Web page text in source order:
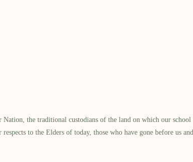
the traditional custodians of the land on which our
respects to the Elders of today, those who have gone before us